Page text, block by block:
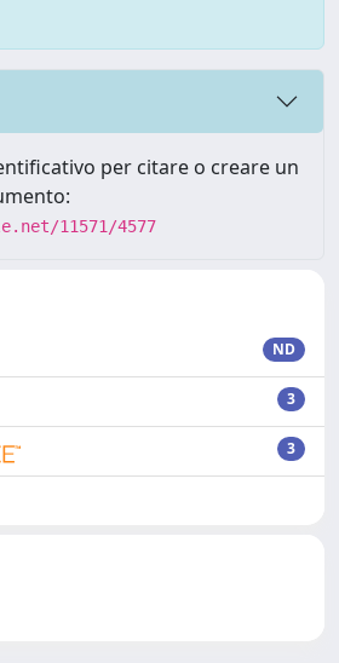
per citare o creare un
11571/4577
ND
3
3